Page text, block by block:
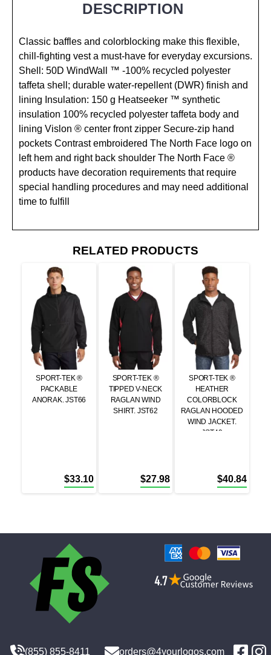
DESCRIPTION
Classic baffles and colorblocking make this flexible,
chill-fighting vest a must-have for everyday excursions.
Shell: 50D WindWall ™ -100% recycled polyester
taffeta shell; durable water-repellent (DWR) finish and
lining Insulation: 150 g Heatseeker ™ synthetic
insulation 100% recycled polyester taffeta body and
lining Vislon ® center front zipper Secure-zip hand
pockets Contrast embroidered The North Face logo on
left hem and right back shoulder The North Face ®
products have decoration requirements that require
special handling procedures and may need additional
time to fulfill
RELATED PRODUCTS
SPORT-TEK ®
PACKABLE
ANORAK. JST66
$33.10
SPORT-TEK ®
TIPPED V-NECK
RAGLAN WIND
SHIRT. JST62
$27.98
SPORT-TEK ®
HEATHER
COLORBLOCK
RAGLAN HOODED
WIND JACKET.
JST40
$40.84
(855) 855-8411 orders@4yourlogos.com